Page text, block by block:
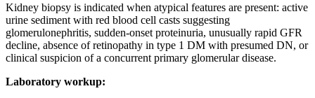
Kidney biopsy is indicated when atypical features are present: active
urine sediment with red blood cell casts suggesting
glomerulonephritis, sudden-onset proteinuria, unusually rapid GFR
decline, absence of retinopathy in type 1 DM with presumed DN, or
clinical suspicion of a concurrent primary glomerular disease.
Laboratory workup: